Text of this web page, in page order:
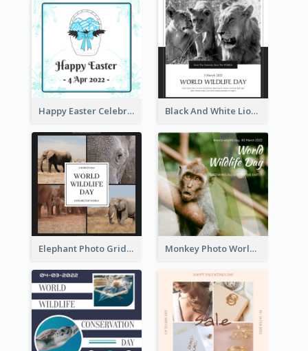
Happy Easter Celebration Instagram Post Black And White Lion World Wildlife Day Instagram Post
Elephant Photo Grid World Wildlife Day Instagram Post Monkey Photo World Wildlife Day Instagram Post